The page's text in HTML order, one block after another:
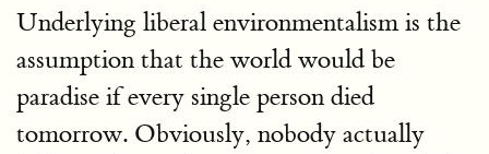
Underlying liberal environmentalism is the
assumption that the world would be
paradise if every single person died
tomorrow. Obviously, nobody actually